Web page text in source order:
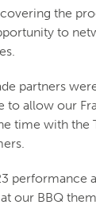
the
to
partners
to allow our
time with the
performance
our BBQ